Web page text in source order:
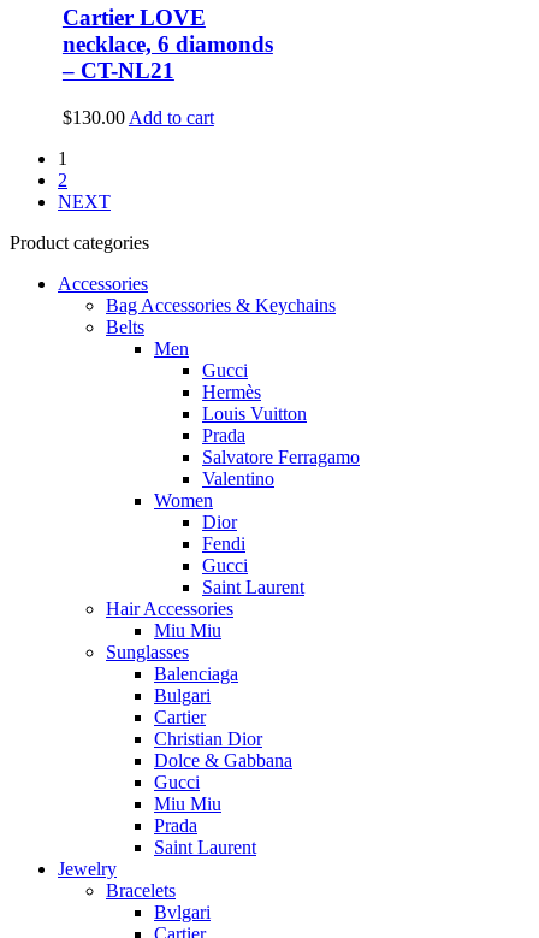
Cartier LOVE
necklace, 6 diamonds
– CT-NL21
$130.00 Add to cart
1
2
NEXT
Product categories
Accessories
Bag Accessories & Keychains
Belts
Men
Gucci
Hermès
Louis Vuitton
Prada
Salvatore Ferragamo
Valentino
Women
Dior
Fendi
Gucci
Saint Laurent
Hair Accessories
Miu Miu
Sunglasses
Balenciaga
Bulgari
Cartier
Christian Dior
Dolce & Gabbana
Gucci
Miu Miu
Prada
Saint Laurent
Jewelry
Bracelets
Bvlgari
Cartier